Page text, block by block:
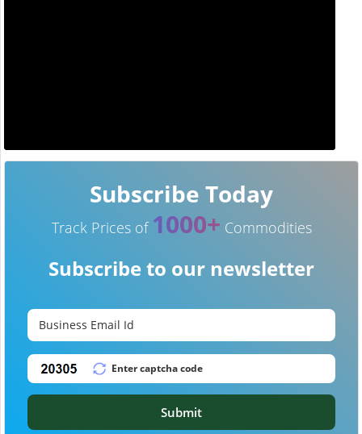
Subscribe Today
Track Prices of 1000+ Commodities
Subscribe to our newsletter
Submit